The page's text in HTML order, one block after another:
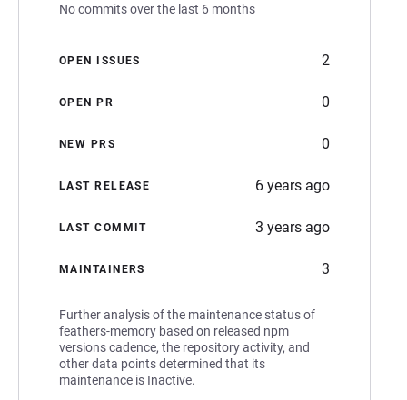
No commits over the last 6 months
OPEN ISSUES 2
OPEN PR 0
NEW PRS 0
LAST RELEASE 6 years ago
LAST COMMIT 3 years ago
MAINTAINERS 3
Further analysis of the maintenance status of
feathers-memory based on released npm
versions cadence, the repository activity, and
other data points determined that its
maintenance is Inactive.